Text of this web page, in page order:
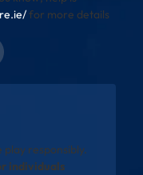
for more details
play responsibly.
individuals